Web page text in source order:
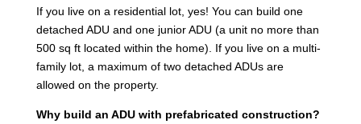
If you live on a residential lot, yes! You can build one
detached ADU and one junior ADU (a unit no more than
500 sq ft located within the home). If you live on a multi-
family lot, a maximum of two detached ADUs are
allowed on the property.
Why build an ADU with prefabricated construction?